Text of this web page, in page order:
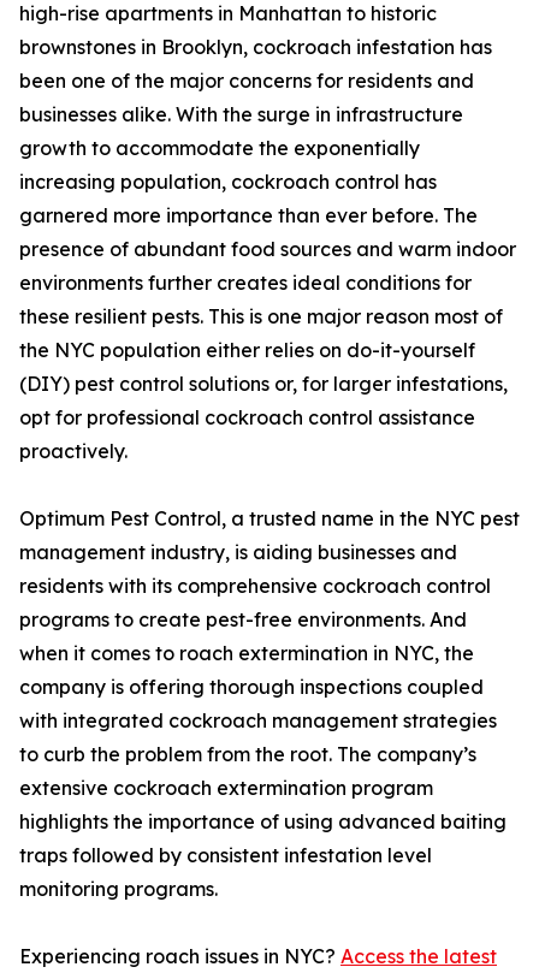
high-rise apartments in Manhattan to historic
brownstones in Brooklyn, cockroach infestation has
been one of the major concerns for residents and
businesses alike. With the surge in infrastructure
growth to accommodate the exponentially
increasing population, cockroach control has
garnered more importance than ever before. The
presence of abundant food sources and warm indoor
environments further creates ideal conditions for
these resilient pests. This is one major reason most of
the NYC population either relies on do-it-yourself
(DIY) pest control solutions or, for larger infestations,
opt for professional cockroach control assistance
proactively.
Optimum Pest Control, a trusted name in the NYC pest
management industry, is aiding businesses and
residents with its comprehensive cockroach control
programs to create pest-free environments. And
when it comes to roach extermination in NYC, the
company is offering thorough inspections coupled
with integrated cockroach management strategies
to curb the problem from the root. The company’s
extensive cockroach extermination program
highlights the importance of using advanced baiting
traps followed by consistent infestation level
monitoring programs.
Experiencing roach issues in NYC? Access the latest